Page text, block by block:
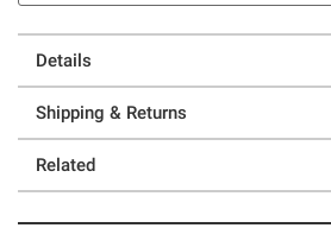
Details
Shipping & Returns
Related